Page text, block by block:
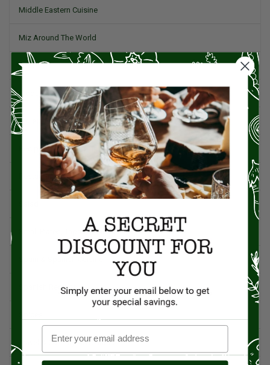
Middle Eastern Cuisine
Miz Around The World
Pork
Product Reviews
Project Food Blog
Recipes & Cooking Tips
Restaurants
Small Plates, Tapas, & Pintxos
Spanish Recipes
Travel & Culinary Adventures